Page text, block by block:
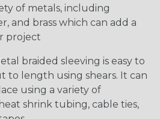
of metals, including
and brass which can add a
project
braided sleeving is easy to
to length using shears. It can
using a variety of
shrink tubing, cable ties,